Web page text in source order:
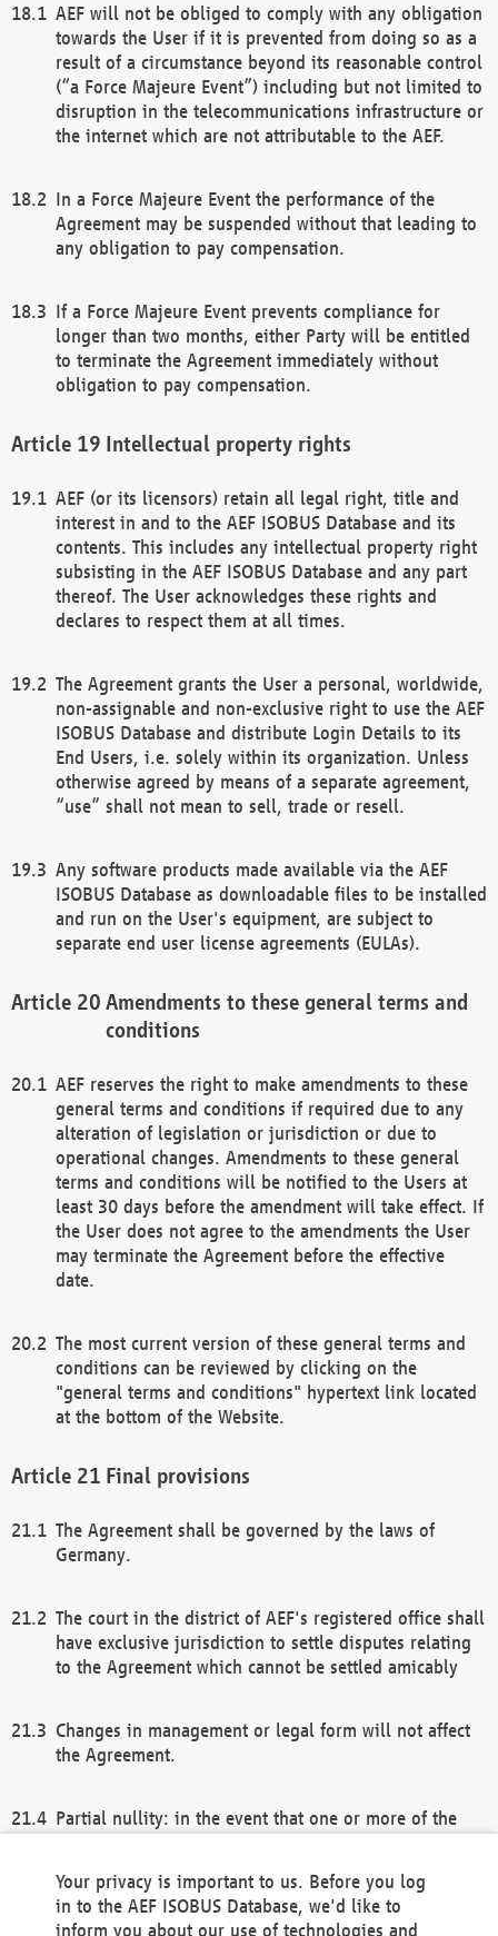
AEF will not be obliged to comply with any obligation
towards the User if it is prevented from doing so as a
result of a circumstance beyond its reasonable control
(“a Force Majeure Event”) including but not limited to
disruption in the telecommunications infrastructure or
the internet which are not attributable to the AEF.
In a Force Majeure Event the performance of the
Agreement may be suspended without that leading to
any obligation to pay compensation.
If a Force Majeure Event prevents compliance for
longer than two months, either Party will be entitled
to terminate the Agreement immediately without
obligation to pay compensation.
Intellectual property rights
AEF (or its licensors) retain all legal right, title and
interest in and to the AEF ISOBUS Database and its
contents. This includes any intellectual property right
subsisting in the AEF ISOBUS Database and any part
thereof. The User acknowledges these rights and
declares to respect them at all times.
The Agreement grants the User a personal, worldwide,
non-assignable and non-exclusive right to use the AEF
ISOBUS Database and distribute Login Details to its
End Users, i.e. solely within its organization. Unless
otherwise agreed by means of a separate agreement,
“use” shall not mean to sell, trade or resell.
Any software products made available via the AEF
ISOBUS Database as downloadable files to be installed
and run on the User's equipment, are subject to
separate end user license agreements (EULAs).
Amendments to these general terms and
conditions
AEF reserves the right to make amendments to these
general terms and conditions if required due to any
alteration of legislation or jurisdiction or due to
operational changes. Amendments to these general
terms and conditions will be notified to the Users at
least 30 days before the amendment will take effect. If
the User does not agree to the amendments the User
may terminate the Agreement before the effective
date.
The most current version of these general terms and
conditions can be reviewed by clicking on the
"general terms and conditions" hypertext link located
at the bottom of the Website.
Final provisions
The Agreement shall be governed by the laws of
Germany.
The court in the district of AEF's registered office shall
have exclusive jurisdiction to settle disputes relating
to the Agreement which cannot be settled amicably
Changes in management or legal form will not affect
the Agreement.
Partial nullity: in the event that one or more of the
remaining provisions of this Agreement and/or the
general terms and conditions shall remain in full
Your privacy is important to us. Before you log
in to the AEF ISOBUS Database, we'd like to
inform you about our use of technologies and